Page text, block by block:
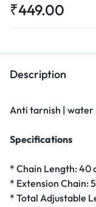
₹449.00
Description
Anti tarnish | water
Specifications
* Chain Length: 40
* Extension Chain:
* Total Adjustable